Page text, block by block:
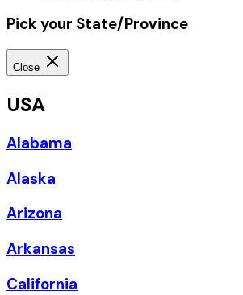
Pick your State/Province
Close
USA
Alabama
Alaska
Arizona
Arkansas
California